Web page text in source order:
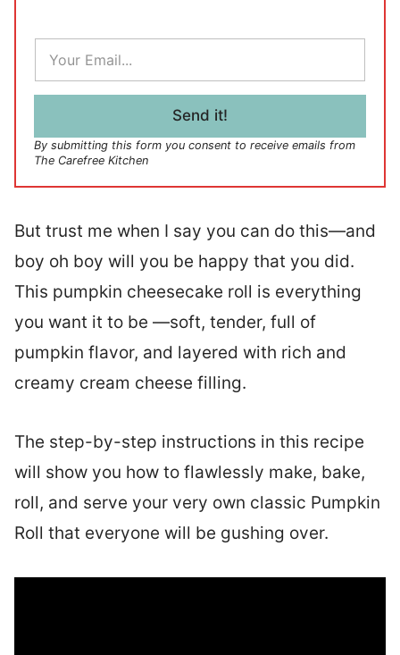
E
a
i
Send it!
By submitting this form you consent to receive emails from
The Carefree Kitchen
But trust me when I say you can do this—and
boy oh boy will you be happy that you did.
This pumpkin cheesecake roll is everything
you want it to be —soft, tender, full of
pumpkin flavor, and layered with rich and
creamy cream cheese filling.
The step-by-step instructions in this recipe
will show you how to flawlessly make, bake,
roll, and serve your very own classic Pumpkin
Roll that everyone will be gushing over.